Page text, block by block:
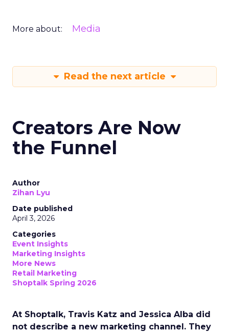
More about: Media
Read the next article
Creators Are Now
the Funnel
Author
Zihan Lyu
Date published
April 3, 2026
Categories
Event Insights
Marketing Insights
More News
Retail Marketing
Shoptalk Spring 2026
At Shoptalk, Travis Katz and Jessica Alba did
not describe a new marketing channel. They